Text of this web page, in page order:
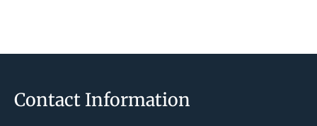
t
a
Footer
Contact Information